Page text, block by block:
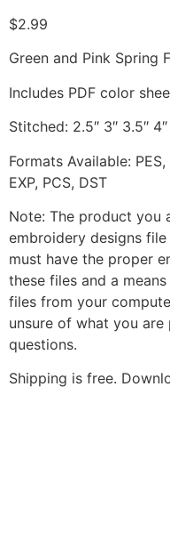
$2.99
Green and Pink Spring
Includes PDF color
Stitched: 2.5″ 3″ 3.5″
Formats Available: PES,
EXP, PCS, DST
Note: The product you
embroidery designs
must have the proper
these files and a
files from your
unsure of what you are
questions.
Shipping is free.